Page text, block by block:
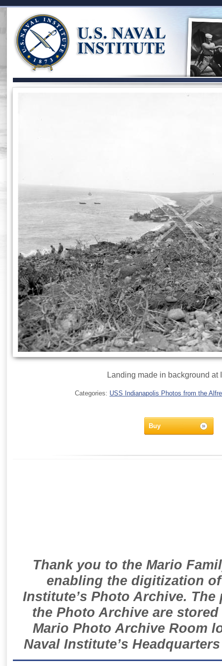
Landing made in background at
Categories: USS Indianapolis Photos from the
Buy
Thank you to the Mario
enabling the digitization
Institute’s Photo Archive.
the Photo Archive are
Mario Photo Archive Room
Naval Institute’s